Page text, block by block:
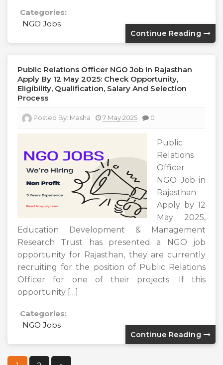
Categories:
NGO Jobs
Continue Reading
Public Relations Officer NGO Job In Rajasthan
Apply By 12 May 2025: Check Opportunity,
Eligibility, Qualification, Salary And Selection
Process
Posted By: Masha 7 May 2025 0
Public
Relations
Officer
NGO Job in
Rajasthan
Apply by 12
May 2025,
Education Development & Management
Research Trust has presented a NGO job
opportunity for Rajasthan, they are currently
recruiting for the position of Public Relations
Officer for one of their projects. If this
opportunity […]
Categories:
NGO Jobs
Continue Reading
Posts